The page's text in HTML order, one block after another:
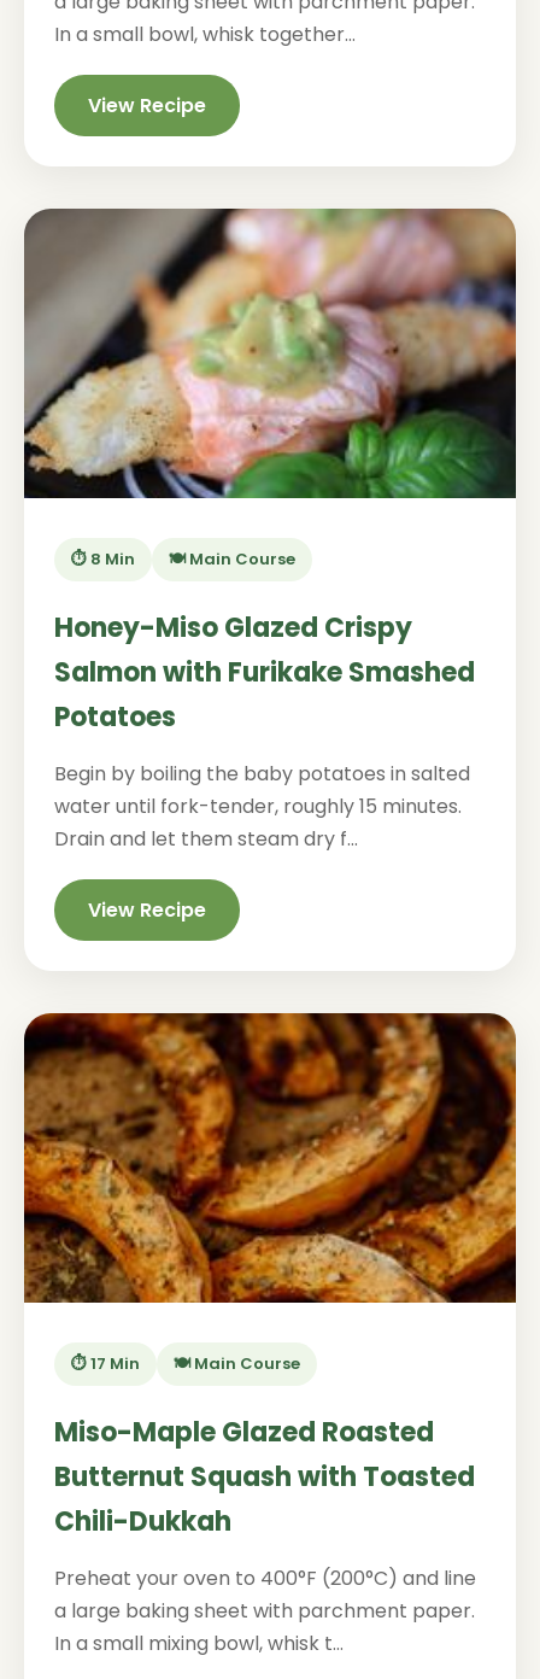
In a small bowl, whisk together...
View Recipe
⏱️ 8 Min 🍽️ Main Course
Honey-Miso Glazed Crispy
Salmon with Furikake Smashed
Potatoes
Begin by boiling the baby potatoes in salted
water until fork-tender, roughly 15 minutes.
Drain and let them steam dry f...
View Recipe
⏱️ 17 Min 🍽️ Main Course
Miso-Maple Glazed Roasted
Butternut Squash with Toasted
Chili-Dukkah
Preheat your oven to 400°F (200°C) and line
a large baking sheet with parchment paper.
In a small mixing bowl, whisk t...